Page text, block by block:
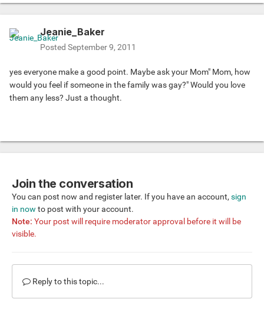
Jeanie_Baker
Posted September 9, 2011
yes everyone make a good point. Maybe ask your Mom" Mom, how
would you feel if someone in the family was gay?" Would you love
them any less? Just a thought.
Join the conversation
You can post now and register later. If you have an account, sign
in now to post with your account.
Note: Your post will require moderator approval before it will be
visible.
Reply to this topic...